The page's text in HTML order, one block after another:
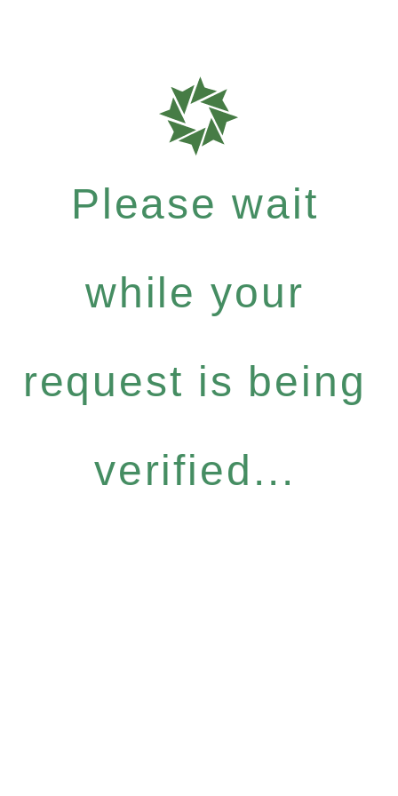
Please wait
while your
request is being
verified...